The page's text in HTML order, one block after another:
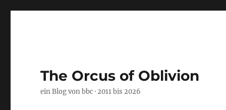
The Orcus of Oblivion
ein Blog von bbc · 2011 bis 2026